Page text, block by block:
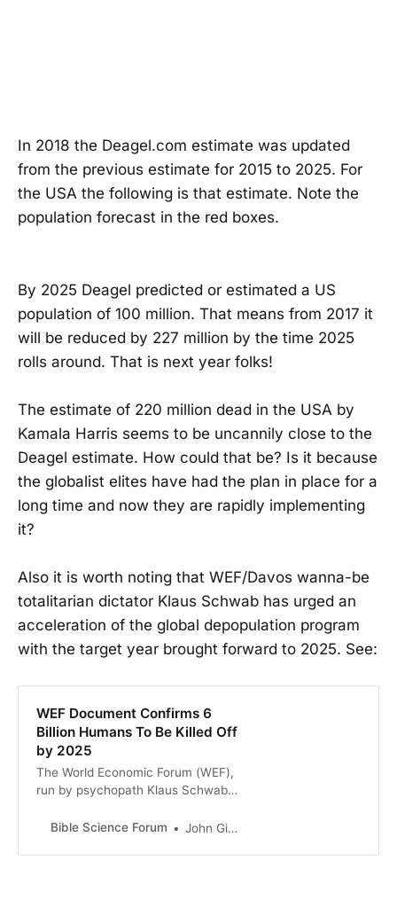
In 2018 the Deagel.com estimate was updated
from the previous estimate for 2015 to 2025. For
the USA the following is that estimate. Note the
population forecast in the red boxes.
By 2025 Deagel predicted or estimated a US
population of 100 million. That means from 2017 it
will be reduced by 227 million by the time 2025
rolls around. That is next year folks!
The estimate of 220 million dead in the USA by
Kamala Harris seems to be uncannily close to the
Deagel estimate. How could that be? Is it because
the globalist elites have had the plan in place for a
long time and now they are rapidly implementing
it?
Also it is worth noting that WEF/Davos wanna-be
totalitarian dictator Klaus Schwab has urged an
acceleration of the global depopulation program
with the target year brought forward to 2025. See:
WEF Document Confirms 6
Billion Humans To Be Killed Off
by 2025
The World Economic Forum (WEF),
run by psychopath Klaus Schwab
mega-corporation mates, has been
Bible Science Forum John Gideon Hartnett